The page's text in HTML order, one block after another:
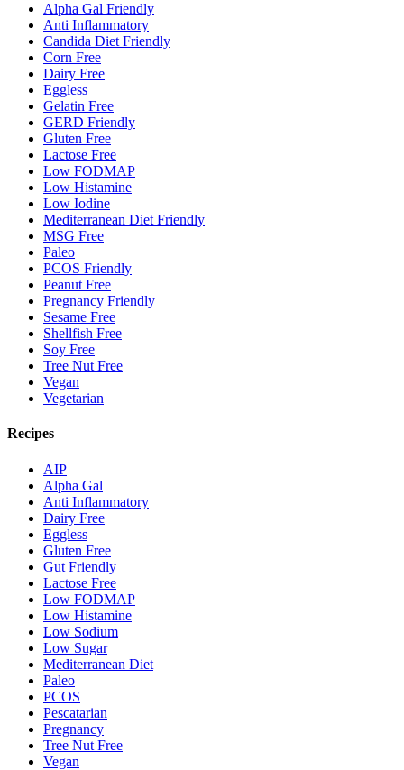
Alpha Gal Friendly
Anti Inflammatory
Candida Diet Friendly
Corn Free
Dairy Free
Eggless
Gelatin Free
GERD Friendly
Gluten Free
Lactose Free
Low FODMAP
Low Histamine
Low Iodine
Mediterranean Diet Friendly
MSG Free
Paleo
PCOS Friendly
Peanut Free
Pregnancy Friendly
Sesame Free
Shellfish Free
Soy Free
Tree Nut Free
Vegan
Vegetarian
Recipes
AIP
Alpha Gal
Anti Inflammatory
Dairy Free
Eggless
Gluten Free
Gut Friendly
Lactose Free
Low FODMAP
Low Histamine
Low Sodium
Low Sugar
Mediterranean Diet
Paleo
PCOS
Pescatarian
Pregnancy
Tree Nut Free
Vegan